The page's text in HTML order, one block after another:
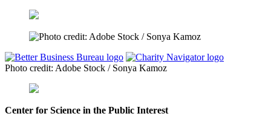
Photo credit: Adobe Stock / Sonya Kamoz
Center for Science in the Public Interest